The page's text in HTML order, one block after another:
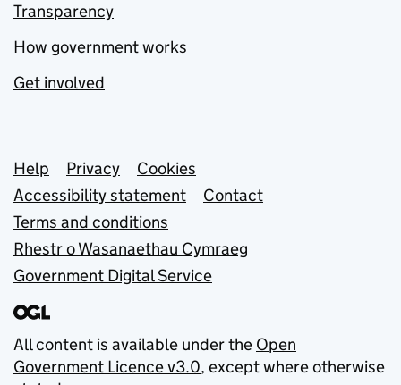
Transparency
How government works
Get involved
Support links
Help Privacy
Cookies
Accessibility statement
Contact
Terms and conditions
Rhestr o Wasanaethau Cymraeg
Government Digital Service
All content is available under the Open
Government Licence v3.0, except where otherwise